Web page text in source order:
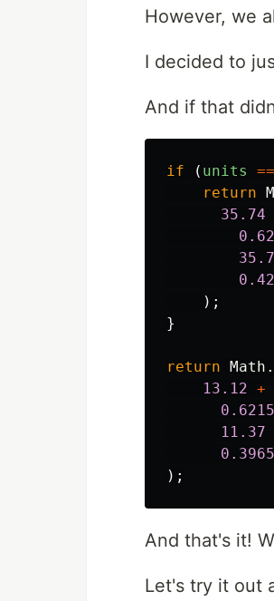
However, we
I decided to
And if that
if ( units
return
35.74
);
}
return Math .
13.12 +
0.6215
11.37
0.3965
);
And that's it!
Let's try it out